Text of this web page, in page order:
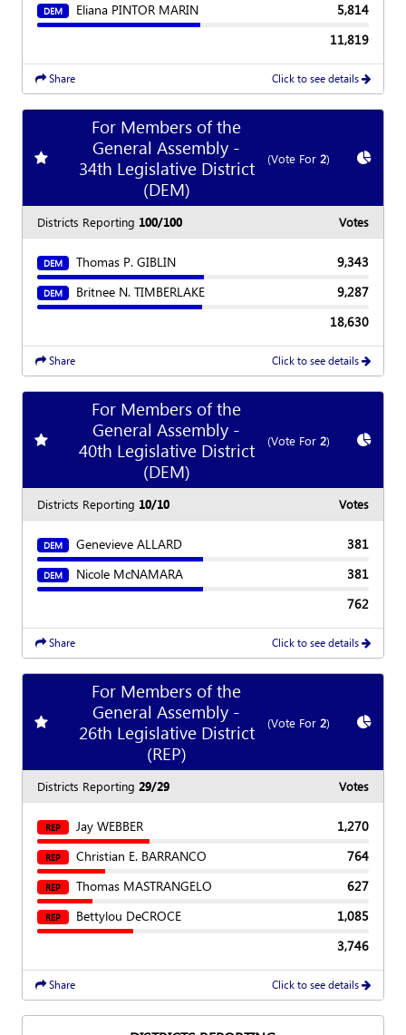
DEM Eliana PINTOR MARIN
5,814
11,819
Share Click to see details
Add favorite race
For Members of the
General Assembly -
34th Legislative District
(DEM)
(Vote For2) Show
Districts Reporting 100/100 Votes
DEM Thomas P. GIBLIN 9,343
DEM Britnee N. TIMBERLAKE
9,287
18,630
Share Click to see details
Add favorite race
For Members of the
General Assembly -
40th Legislative District
(DEM)
(Vote For2) Show
Districts Reporting 10/10 Votes
DEM Genevieve ALLARD 381
DEM Nicole McNAMARA
381
762
Share Click to see details
Add favorite race
For Members of the
General Assembly -
26th Legislative District
(REP)
(Vote For2) Show
Districts Reporting 29/29 Votes
REP Jay WEBBER 1,270
REP Christian E. BARRANCO 764
REP Thomas MASTRANGELO 627
REP Bettylou DeCROCE
1,085
3,746
Share Click to see details